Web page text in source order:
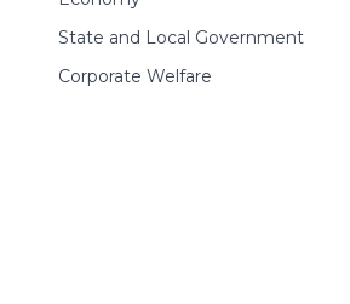
State and Local Government
Corporate Welfare